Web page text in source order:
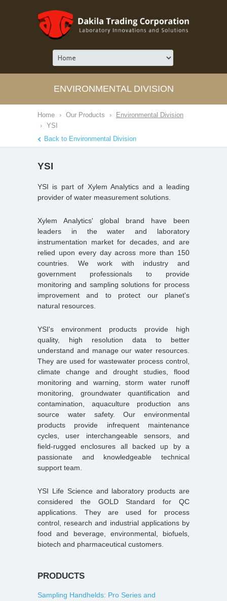
ENVIRONMENTAL DIVISION
Home › Our Products ›
Environmental Division
› YSI
Back to Environmental Division
YSI
YSI is part of Xylem Analytics and a leading
provider of water measurement solutions.
Xylem Analytics' global brand have been
leaders in the water and laboratory
instrumentation market for decades, and are
relied upon every day across more than 150
countries. We work with industry and
government professionals to provide
monitoring and sampling solutions for process
improvement and to protect our planet's
natural resources.
YSI's environment products provide high
quality, high resolution data to better
understand and manage our water resources.
They are used for wastewater process control,
climate change and drought studies, flood
monitoring and warning, storm water runoff
monitoring, groundwater quantification and
contamination, aquaculture production ans
source water safety. Our environmental
products provide infrequent maintenance
cycles, user interchangeable sensors, and
field-rugged enclosures all backed up by a
passionate and knowledgeable technical
support team.
YSI Life Science and laboratory products are
considered the GOLD Standard for QC
applications. They are used for process
control, research and industrial applications by
food and beverage, environmental, biofuels,
biotech and pharmaceutical customers.
PRODUCTS
Sampling Handhelds: Pro Series and